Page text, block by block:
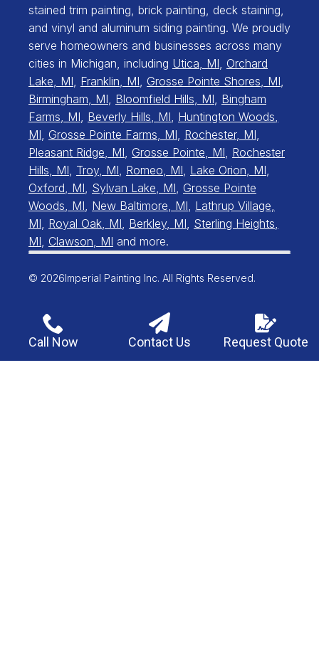
stained trim painting, brick painting, deck staining,
and vinyl and aluminum siding painting. We proudly
serve homeowners and businesses across many
cities in Michigan, including Utica, MI Orchard
Lake, MI Franklin, MI Grosse Pointe Shores, MI
Birmingham, MI Bloomfield Hills, MI Bingham
Farms, MI Beverly Hills, MI Huntington Woods,
MI Grosse Pointe Farms, MI Rochester, MI
Pleasant Ridge, MI Grosse Pointe, MI Rochester
Hills, MI Troy, MI Romeo, MI Lake Orion, MI
Oxford, MI Sylvan Lake, MI Grosse Pointe
Woods, MI New Baltimore, MI Lathrup Village,
MI Royal Oak, MI Berkley, MI Sterling Heights,
MI Clawson, MI and more.
© 2026Imperial Painting Inc. All Rights Reserved.
Call Now Contact Us Request Quote